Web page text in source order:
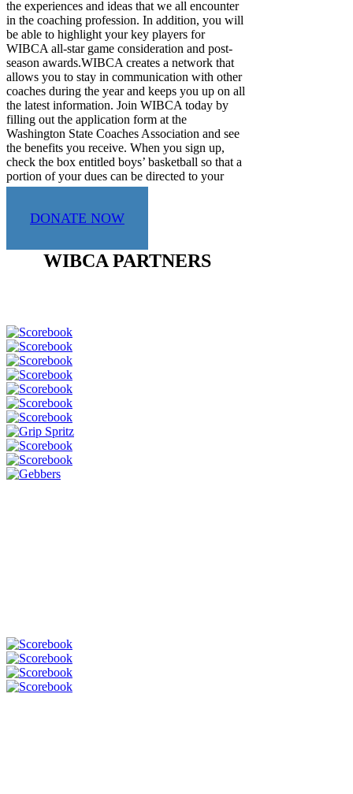
the experiences and ideas that we all encounter
in the coaching profession. In addition, you will
be able to highlight your key players for
WIBCA all-star game consideration and post-
season awards.WIBCA creates a network that
allows you to stay in communication with other
coaches during the year and keeps you up on all
the latest information. Join WIBCA today by
filling out the application form at the
Washington State Coaches Association and see
the benefits you receive. When you sign up,
check the box entitled boys’ basketball so that a
portion of your dues can be directed to your
sport.
DONATE NOW
WIBCA PARTNERS